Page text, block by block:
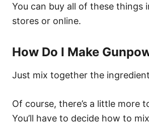
You can buy all of these things
stores or online.
How Do I Make
Just mix together the
Of course, there’s a little more
You’ll have to decide how to